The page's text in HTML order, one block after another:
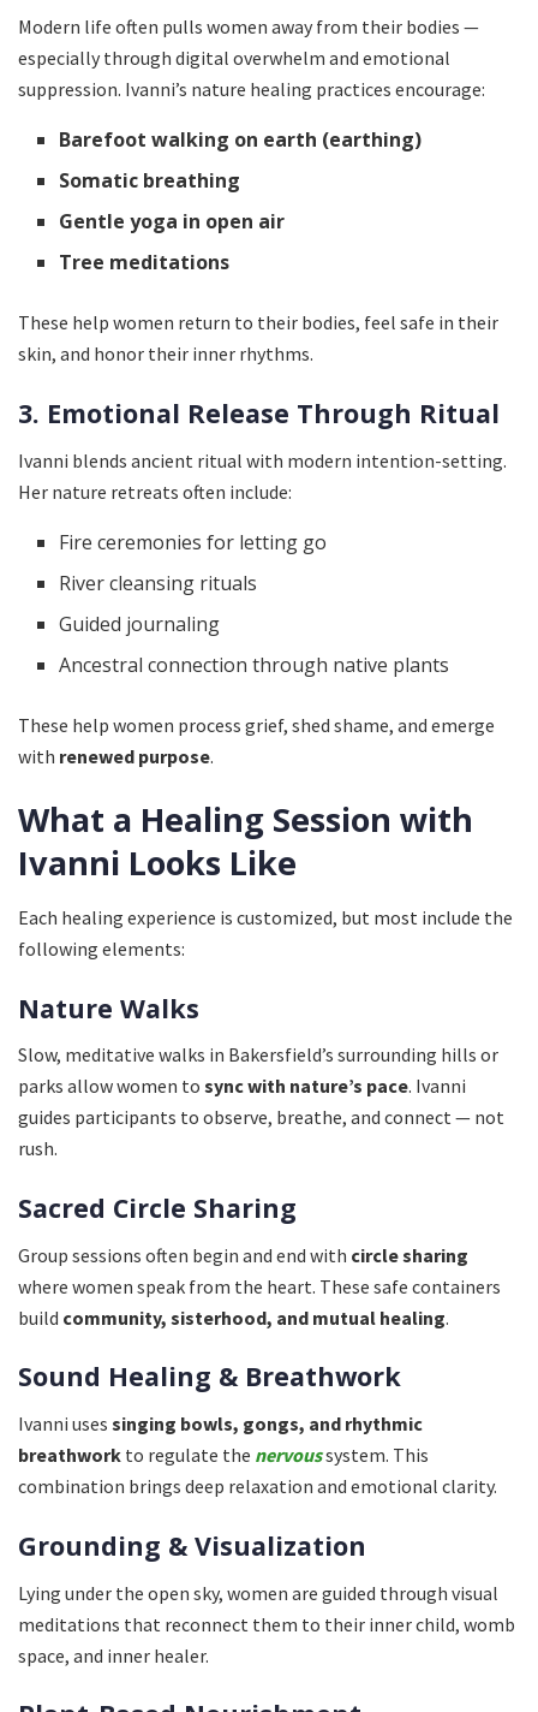
Modern life often pulls women away from their bodies —
especially through digital overwhelm and emotional
suppression. Ivanni’s nature healing practices encourage:
Barefoot walking on earth (earthing)
Somatic breathing
Gentle yoga in open air
Tree meditations
These help women return to their bodies, feel safe in their
skin, and honor their inner rhythms.
3. Emotional Release Through Ritual
Ivanni blends ancient ritual with modern intention-setting.
Her nature retreats often include:
Fire ceremonies for letting go
River cleansing rituals
Guided journaling
Ancestral connection through native plants
These help women process grief, shed shame, and emerge
with renewed purpose.
What a Healing Session with
Ivanni Looks Like
Each healing experience is customized, but most include the
following elements:
Nature Walks
Slow, meditative walks in Bakersfield’s surrounding hills or
parks allow women to sync with nature’s pace. Ivanni
guides participants to observe, breathe, and connect — not
rush.
Sacred Circle Sharing
Group sessions often begin and end with circle sharing
where women speak from the heart. These safe containers
build community, sisterhood, and mutual healing.
Sound Healing & Breathwork
Ivanni uses singing bowls, gongs, and rhythmic
breathwork to regulate the nervoussystem. This
combination brings deep relaxation and emotional clarity.
Grounding & Visualization
Lying under the open sky, women are guided through visual
meditations that reconnect them to their inner child, womb
space, and inner healer.